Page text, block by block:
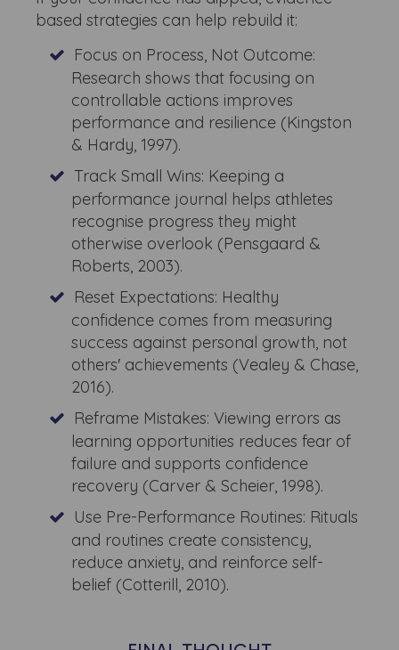
based strategies can help rebuild it:
Focus on Process, Not Outcome:
Research shows that focusing on
controllable actions improves
performance and resilience (Kingston
& Hardy, 1997).
Track Small Wins: Keeping a
performance journal helps athletes
recognise progress they might
otherwise overlook (Pensgaard &
Roberts, 2003).
Reset Expectations: Healthy
confidence comes from measuring
success against personal growth, not
others' achievements (Vealey & Chase,
2016).
Reframe Mistakes: Viewing errors as
learning opportunities reduces fear of
failure and supports confidence
recovery (Carver & Scheier, 1998).
Use Pre-Performance Routines: Rituals
and routines create consistency,
reduce anxiety, and reinforce self-
belief (Cotterill, 2010).